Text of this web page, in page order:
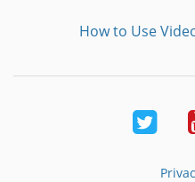
How to Use